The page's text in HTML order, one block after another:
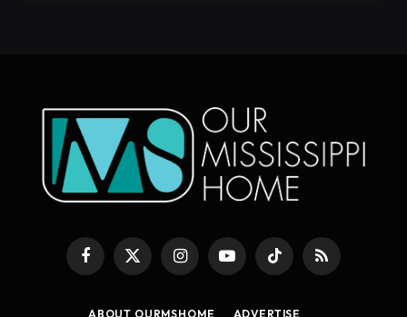
Facebook
X
InstagramYouTubeTikTok RSS
ABOUT OURMSHOME ADVERTISE